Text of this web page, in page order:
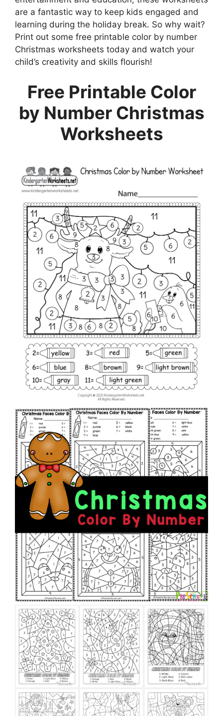
are a fantastic way to keep kids engaged and
learning during the holiday break. So why wait?
Print out some free printable color by number
Christmas worksheets today and watch your
child’s creativity and skills flourish!
Free Printable Color
by Number Christmas
Worksheets